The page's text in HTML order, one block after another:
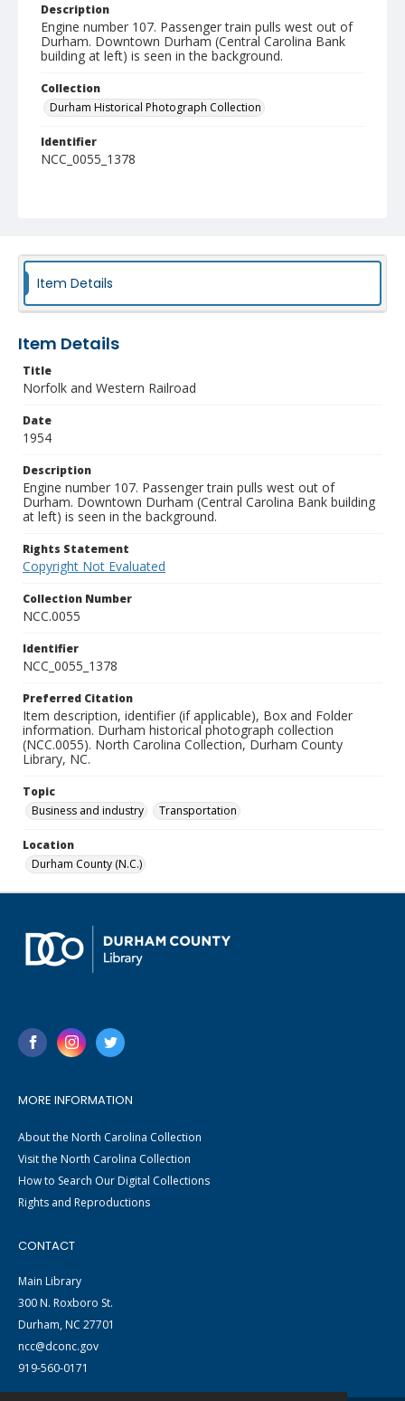
Description
Engine number 107. Passenger train pulls west out of
Durham. Downtown Durham (Central Carolina Bank
building at left) is seen in the background.
Collection
Durham Historical Photograph Collection
Identifier
NCC_0055_1378
Item Details
Item Details
Title
Norfolk and Western Railroad
Date
1954
Description
Engine number 107. Passenger train pulls west out of
Durham. Downtown Durham (Central Carolina Bank building
at left) is seen in the background.
Rights Statement
Copyright Not Evaluated
Collection Number
NCC.0055
Identifier
NCC_0055_1378
Preferred Citation
Item description, identifier (if applicable), Box and Folder
information. Durham historical photograph collection
(NCC.0055). North Carolina Collection, Durham County
Library, NC.
Topic
Business and industry
Transportation
Location
Durham County (N.C.)
MORE INFORMATION
About the North Carolina Collection
Visit the North Carolina Collection
How to Search Our Digital Collections
Rights and Reproductions
CONTACT
Main Library
300 N. Roxboro St.
Durham, NC 27701
ncc@dconc.gov
919-560-0171